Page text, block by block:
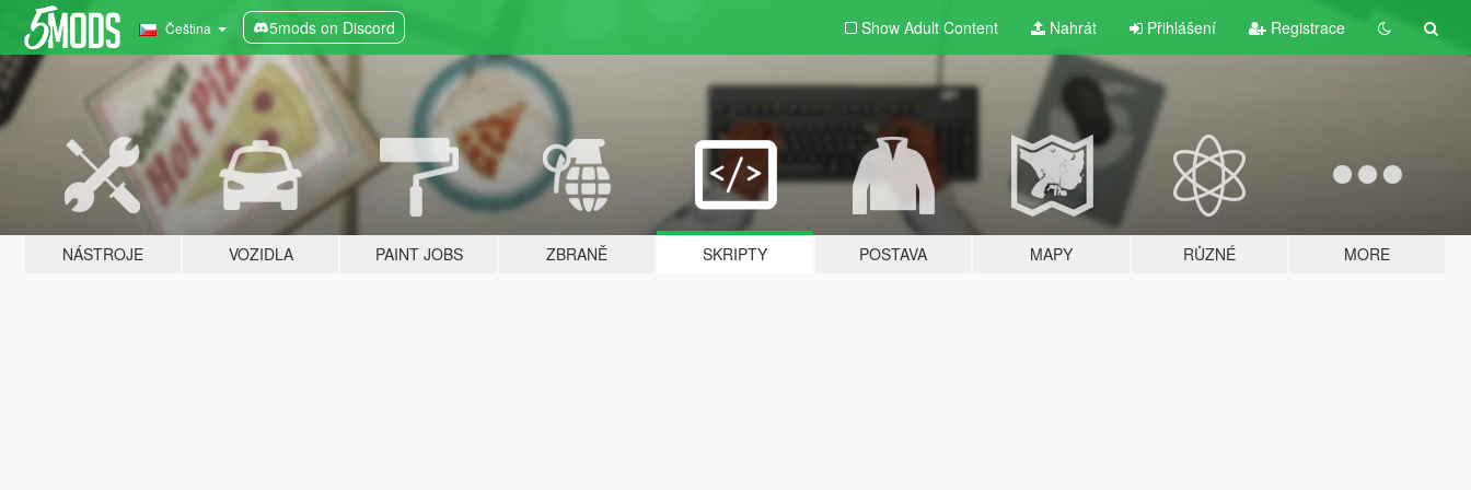
Čeština 5mods on Discord Show Adult Content Nahrát Přihlášení Registrace
NÁSTROJE VOZIDLA PAINT JOBS ZBRANĚ SKRIPTY POSTAVA MAPY RŮZNÉ MORE